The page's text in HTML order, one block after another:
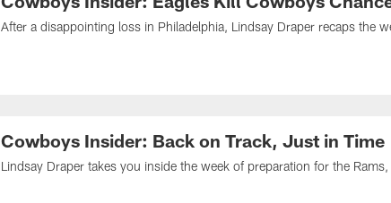
After a disappointing loss in Philadelphia, Lindsay Draper recaps the
Cowboys Insider: Back on Track, Just in Time
Lindsay Draper takes you inside the week of preparation for the